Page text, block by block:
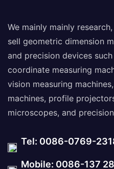
We mainly mainly
sell geometric dimension
and precision devices
coordinate measuring
vision measuring
machines, profile
microscopes, and
Tel: 0086-0769-
Mobile: 0086-137